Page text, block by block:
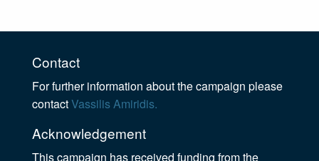
Contact
For further information about the campaign please
contactVassilis Amiridis.
Acknowledgement
This campaign has received funding from the